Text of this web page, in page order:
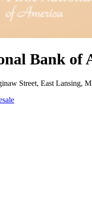
Bank of
Street, East Lansing,